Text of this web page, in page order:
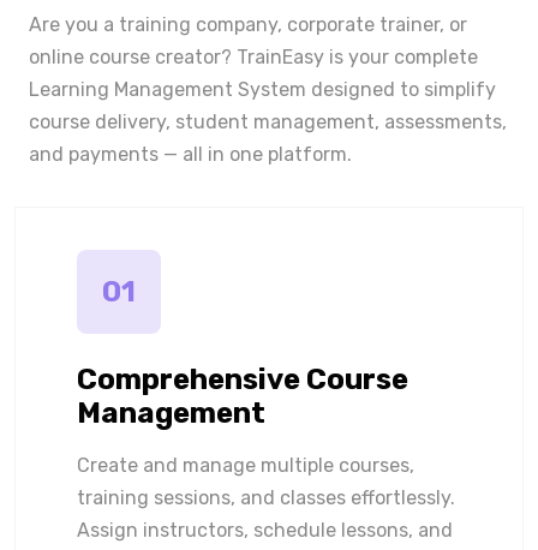
Are you a training company, corporate trainer, or
online course creator? TrainEasy is your complete
Learning Management System designed to simplify
course delivery, student management, assessments,
and payments — all in one platform.
01
Comprehensive Course
Management
Create and manage multiple courses,
training sessions, and classes effortlessly.
Assign instructors, schedule lessons, and